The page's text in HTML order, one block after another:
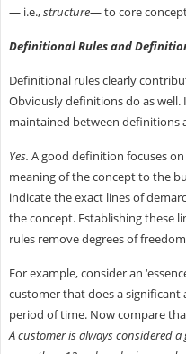
— i.e.,structure— to core
Definitional Rules and
Definitional rules clearly
Obviously definitions do as well.
maintained between definitions
Yes. A good definition focuses
meaning of the concept to the
indicate the exact lines of
the concept. Establishing these
rules remove degrees of
For example, consider an
customer that does a significant
period of time. Now compare
A customer is always considered